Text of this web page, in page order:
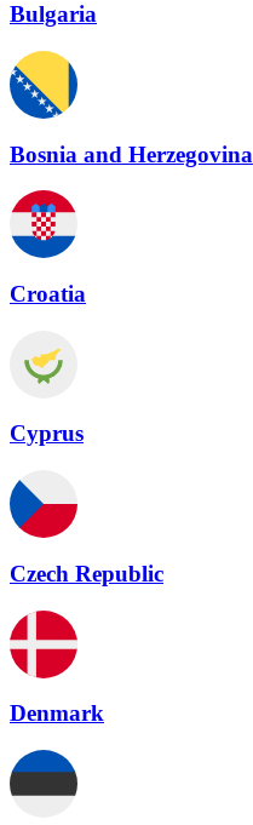
Bulgaria
Bosnia and Herzegovina
Croatia
Cyprus
Czech Republic
Denmark